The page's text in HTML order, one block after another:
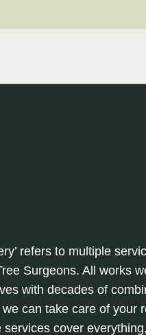
refers to multiple
Surgeons. All works
with decades of
can take care of your
services cover